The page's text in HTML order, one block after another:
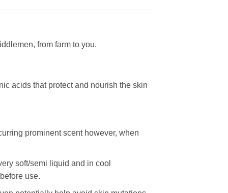
from farm to you.
acids that protect and nourish the skin
prominent scent however, when
soft/semi liquid and in cool
use.